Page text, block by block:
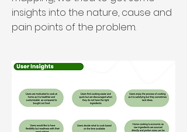
insights into the nature, cause and
pain points of the problem.